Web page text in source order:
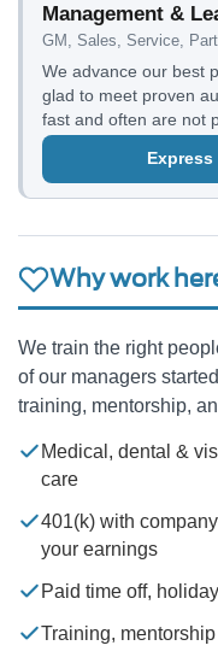
Management &
GM, Sales, Service,
We advance our best
glad to meet proven
fast and often are not
Why work
We train the right
of our managers
training, mentorship,
Medical, dental &
care
401(k) with
your earnings
Paid time off,
Training,